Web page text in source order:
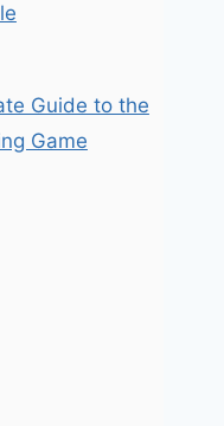
Guide to the
Game